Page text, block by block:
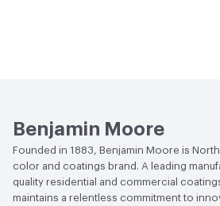
Benjamin Moore
Founded in 1883, Benjamin Moore is
color and coatings brand. A leading
quality residential and commercial
maintains a relentless commitment to